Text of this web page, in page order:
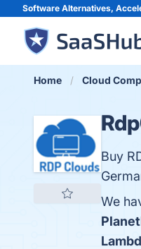
Software Alternatives,
Home Cloud
Buy
We